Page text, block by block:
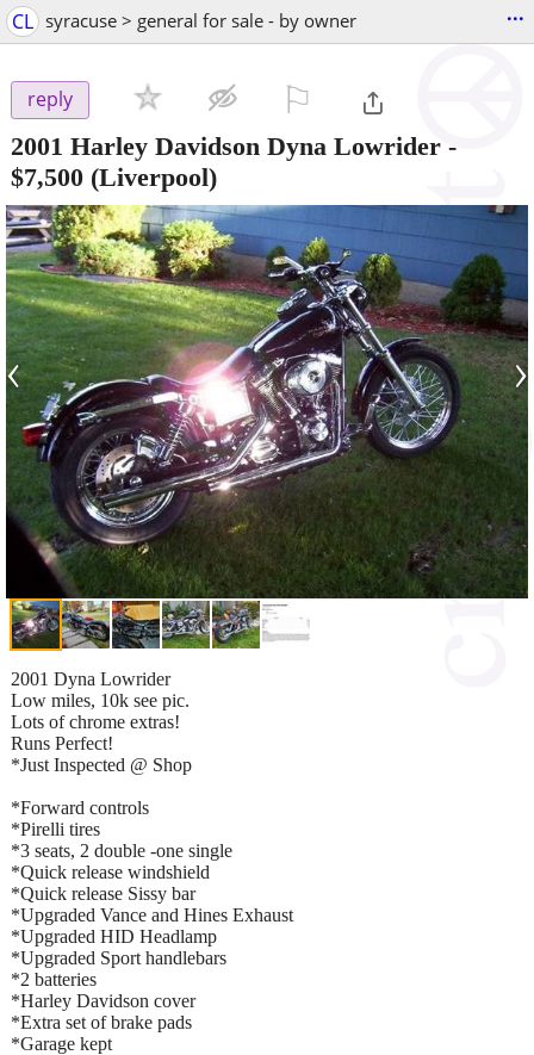
CL syracuse > general for sale - by owner ...
reply
2001 Harley Davidson Dyna Lowrider -
$7,500 (Liverpool)
‹ ›
2001 Dyna Lowrider
Low miles, 10k see pic.
Lots of chrome extras!
Runs Perfect!
*Just Inspected @ Shop
*Forward controls
*Pirelli tires
*3 seats, 2 double -one single
*Quick release windshield
*Quick release Sissy bar
*Upgraded Vance and Hines Exhaust
*Upgraded HID Headlamp
*Upgraded Sport handlebars
*2 batteries
*Harley Davidson cover
*Extra set of brake pads
*Garage kept